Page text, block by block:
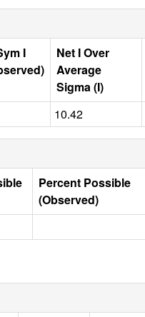
I
Net I Over
Average
Sigma (I)
10.42
Percent Possible
(Observed)